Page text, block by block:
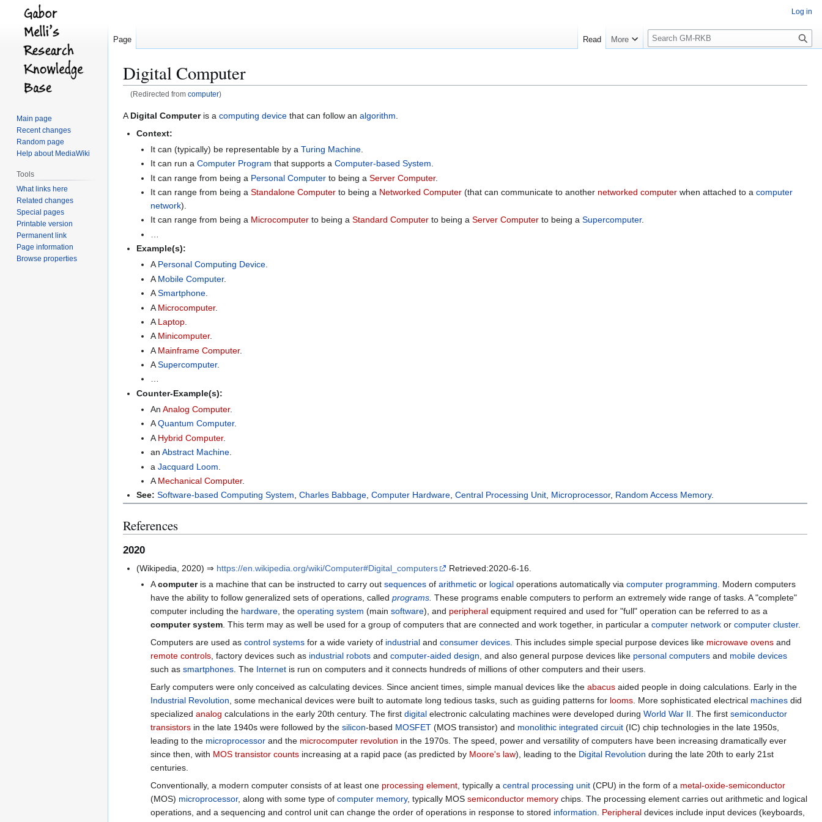
Digital Computer
(Redirected from computer)
Jump
Jump
A Digital Computeris a computing device that can follow an algorithm
Context:
It can (typically) be representable by a Turing Machine.
It can run a Computer Program that supports a Computer-based System.
It can range from being a Personal Computerto being a Server Computer.
It can range from being a Standalone Computerto being a Networked Computer(that can communicate to another networked computerwhen attached to a computer
network).
It can range from being a Microcomputerto being a Standard Computerto being a Server Computerto being a Supercomputer.
Example(s):
APersonal Computing Device.
A Mobile Computer.
ASmartphone.
A Microcomputer.
A Laptop.
AMinicomputer.
A Mainframe Computer.
ASupercomputer.
…
Counter-Example(s):
An Analog Computer.
AQuantum Computer.
A Hybrid Computer.
an Abstract Machine.
a Jacquard Loom
A Mechanical Computer.
See: Software-based Computing System,Charles Babbage,Computer Hardware,Central Processing Unit, Microprocessor, Random Access Memory.
References
2020
(Wikipedia, 2020) ⇒ https://en.wikipedia.org/wiki/Computer#Digital_computers
Retrieved:2020-6-16.
Acomputeris a machine that can be instructed to carry out sequencesof arithmeticor logicaloperations automatically via computer programming . Modern computers
have the ability to follow generalized sets of operations, called programs. These programs enable computers to perform an extremely wide range of tasks. A "complete"
computer including the hardware, the operating system (main software), and peripheralequipment required and used for "full" operation can be referred to as a
computer system. This term may as well be used for a group of computers that are connected and work together, in particular a computer networkor computer cluster.
Computers are used as control systemsfor a wide variety of industrialand consumer devices. This includes simple special purpose devices like microwave ovensand
remote controls, factory devices such as industrial robotsand computer-aided design , and also general purpose devices like personal computersand mobile devices
such as smartphones. The Internetis run on computers and it connects hundreds of millions of other computers and their users.
Early computers were only conceived as calculating devices. Since ancient times, simple manual devices like the abacusaided people in doing calculations. Early in the
Industrial Revolution , some mechanical devices were built to automate long tedious tasks, such as guiding patterns for looms. More sophisticated electrical machinesdid
specialized analog calculations in the early 20th century. The first digitalelectronic calculating machines were developed during World War II . The first semiconductor
transistorsin the late 1940s were followed by the silicon-based MOSFET(MOS transistor) and monolithic integrated circuit(IC) chip technologies in the late 1950s,
leading to the microprocessorand the microcomputer revolution in the 1970s. The speed, power and versatility of computers have been increasing dramatically ever
since then, with MOS transistor countsincreasing at a rapid pace (as predicted by Moore's law), leading to the Digital Revolution during the late 20th to early 21st
centuries.
Conventionally, a modern computer consists of at least one processing element, typically a central processing unit(CPU) in the form of a metal-oxide-semiconductor
(MOS) microprocessor, along with some type of computer memory, typically MOS semiconductor memorychips. The processing element carries out arithmetic and logical
operations, and a sequencing and control unit can change the order of operations in response to stored information Peripheraldevices include input devices (keyboards,
Log in
Page Read More
S
e
c
Main page
Recent changes
Random page
Help about MediaWiki
Tools
What links here
Related changes
Special pages
Printable version
Permanent link
Page information
Browse properties